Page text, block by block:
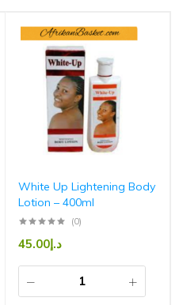
White Up Lightening Body
Lotion – 400ml
(0)
د.إ45.00